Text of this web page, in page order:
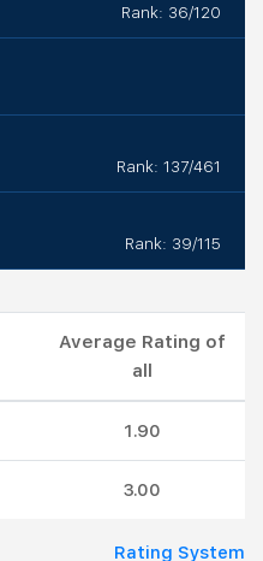
Rank: 36/120
Rank: 137/461
Rank: 39/115
Average Rating of
all
1.90
3.00
Rating System